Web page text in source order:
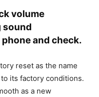
volume
sound
and check.
reset as the name
its factory conditions.
as a new